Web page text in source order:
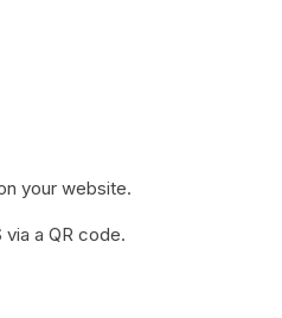
your website.
a QR code.